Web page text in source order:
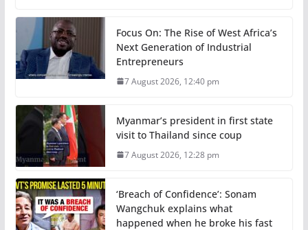
Focus On: The Rise of West Africa’s
Next Generation of Industrial
Entrepreneurs
7 August 2026, 12:40 pm
Myanmar’s president in first state
visit to Thailand since coup
7 August 2026, 12:28 pm
‘Breach of Confidence’: Sonam
Wangchuk explains what
happened when he broke his fast